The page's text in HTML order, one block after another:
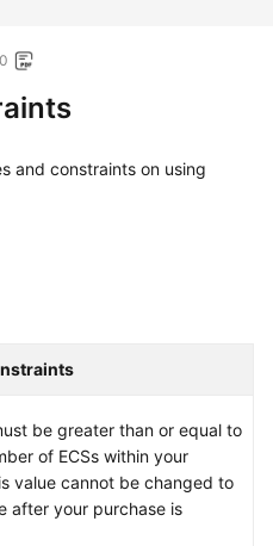
and constraints on using
be greater than or equal to
of ECSs within your
value cannot be changed to
after your purchase is